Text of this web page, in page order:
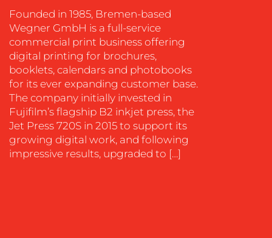
SUSTAINABILITY
COMMUNICATIONS
OUR
Founded in 1985, Bremen-based
Wegner GmbH is a full-service
commercial print business offering
digital printing for brochures,
booklets, calendars and photobooks
for its ever expanding customer base.
The company initially invested in
Fujifilm’s flagship B2 inkjet press, the
Jet Press 720S in 2015 to support its
growing digital work, and following
impressive results, upgraded to […]